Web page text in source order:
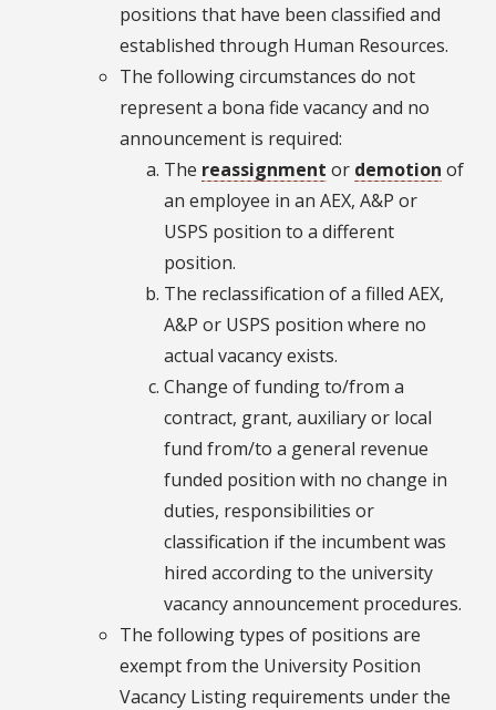
positions that have been classified and
established through Human Resources.
The following circumstances do not
represent a bona fide vacancy and no
announcement is required:
The reassignment or demotion of
an employee in an AEX, A&P or
USPS position to a different
position.
The reclassification of a filled AEX,
A&P or USPS position where no
actual vacancy exists.
Change of funding to/from a
contract, grant, auxiliary or local
fund from/to a general revenue
funded position with no change in
duties, responsibilities or
classification if the incumbent was
hired according to the university
vacancy announcement procedures.
The following types of positions are
exempt from the University Position
Vacancy Listing requirements under the